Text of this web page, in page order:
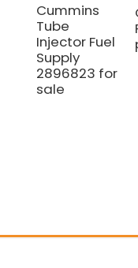
Cummins
Tube
Injector Fuel
Supply
2896823 for
sale